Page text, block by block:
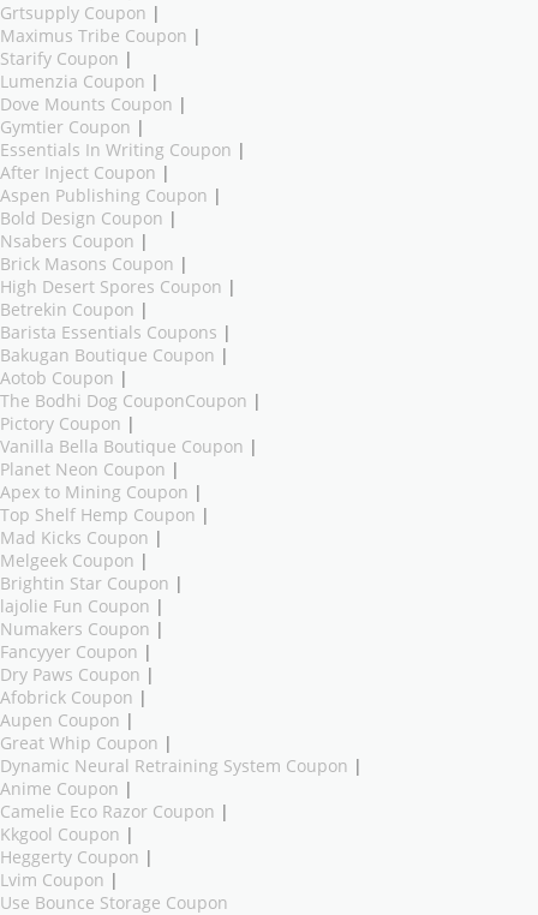
Grtsupply Coupon |
Maximus Tribe Coupon |
Starify Coupon |
Lumenzia Coupon |
Dove Mounts Coupon |
Gymtier Coupon |
Essentials In Writing Coupon |
After Inject Coupon |
Aspen Publishing Coupon |
Bold Design Coupon |
Nsabers Coupon |
Brick Masons Coupon |
High Desert Spores Coupon |
Betrekin Coupon |
Barista Essentials Coupons |
Bakugan Boutique Coupon |
Aotob Coupon |
The Bodhi Dog CouponCoupon |
Pictory Coupon |
Vanilla Bella Boutique Coupon |
Planet Neon Coupon |
Apex to Mining Coupon |
Top Shelf Hemp Coupon |
Mad Kicks Coupon |
Melgeek Coupon |
Brightin Star Coupon |
lajolie Fun Coupon |
Numakers Coupon |
Fancyyer Coupon |
Dry Paws Coupon |
Afobrick Coupon |
Aupen Coupon |
Great Whip Coupon |
Dynamic Neural Retraining System Coupon |
Anime Coupon |
Camelie Eco Razor Coupon |
Kkgool Coupon |
Heggerty Coupon |
Lvim Coupon |
Use Bounce Storage Coupon